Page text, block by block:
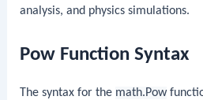
analysis, and physics simulations.
Pow Function Syntax
The syntax for the math.Pow